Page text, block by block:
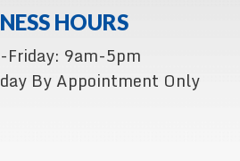
HOURS
Friday: 9am-5pm
By Appointment Only